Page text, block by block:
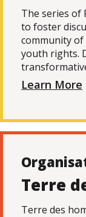
The series of
to foster
community
youth rights.
Learn More
Terre
Terre des